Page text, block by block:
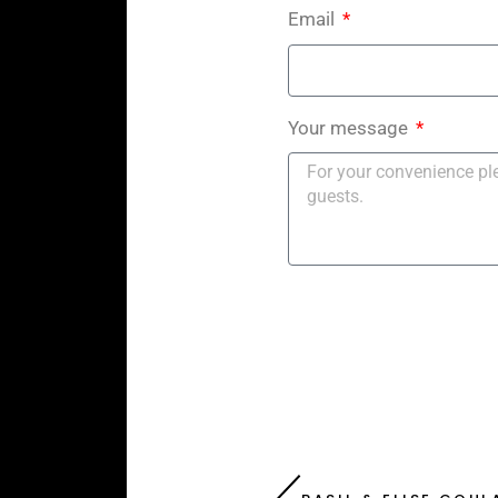
Email
Your message